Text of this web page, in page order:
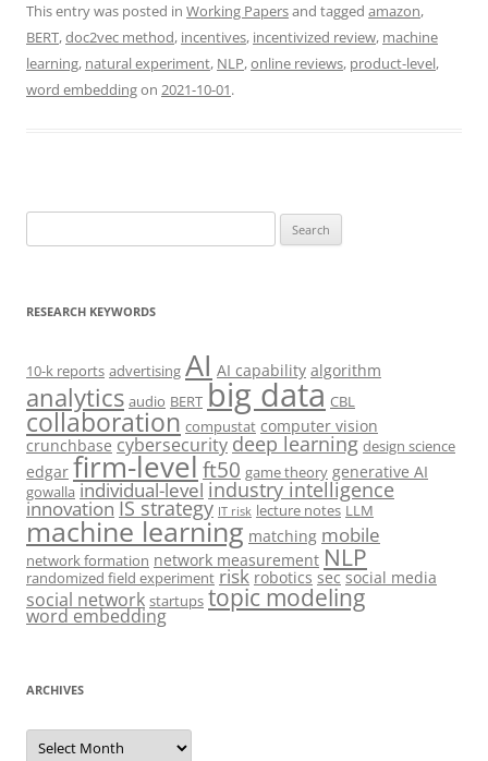
This entry was posted in Working Papersand tagged amazon,
BERT,doc2vec method, incentives, incentivized review, machine
learning, natural experiment, NLP,online reviews, product-level,
word embeddingon 2021-10-01.
for:
RESEARCH KEYWORDS
10-k reports advertising AI AI capability algorithm
analytics audio BERT big data CBL
collaboration compustat computer vision
crunchbase cybersecurity deep learning design science
edgar firm-levelft50 game theory generative AI
gowalla individual-level industry intelligence
innovation IS strategy IT risk lecture notes LLM
machine learning matching mobile
network formation network measurement NLP
randomized field experiment risk robotics sec social media
social network startups topic modeling
word embedding
ARCHIVES
Archives